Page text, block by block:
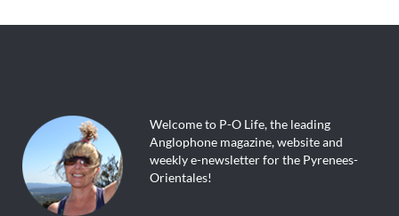
Welcome to P-O Life, the leading
Anglophone magazine, website and
weekly e-newsletter for the Pyrenees-
Orientales!